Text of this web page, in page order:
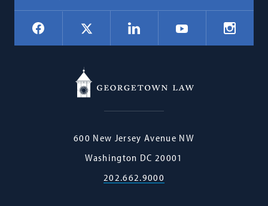
Social
Navigation
Facebook LinkedIn YouTube
Georgetown
600 New Jersey Avenue NW
Washington DC 20001
202.662.9000